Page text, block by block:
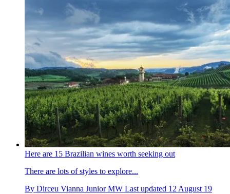
Here are 15 Brazilian wines worth seeking out
There are lots of styles to explore...
By Dirceu Vianna Junior MW Last updated 12 August 19